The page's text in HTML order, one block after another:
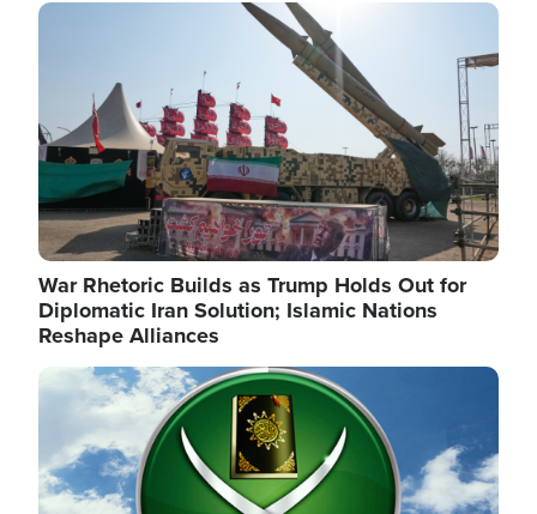
president's first attempt at limiting the practice
several weeks ago. Now, the White House is
targeting narrower categories.
Image
War Rhetoric Builds as Trump Holds Out for
Diplomatic Iran Solution; Islamic Nations
Reshape Alliances
Image